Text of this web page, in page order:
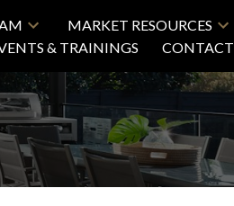
MARKET RESOURCES
& TRAININGS
CONTACT